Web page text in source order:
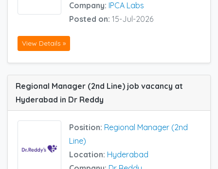
Company: IPCA Labs
Posted on: 15-Jul-2026
View Details »
Regional Manager (2nd Line) job vacancy at
Hyderabad in Dr Reddy
Position: Regional Manager (2nd
Line)
Location: Hyderabad